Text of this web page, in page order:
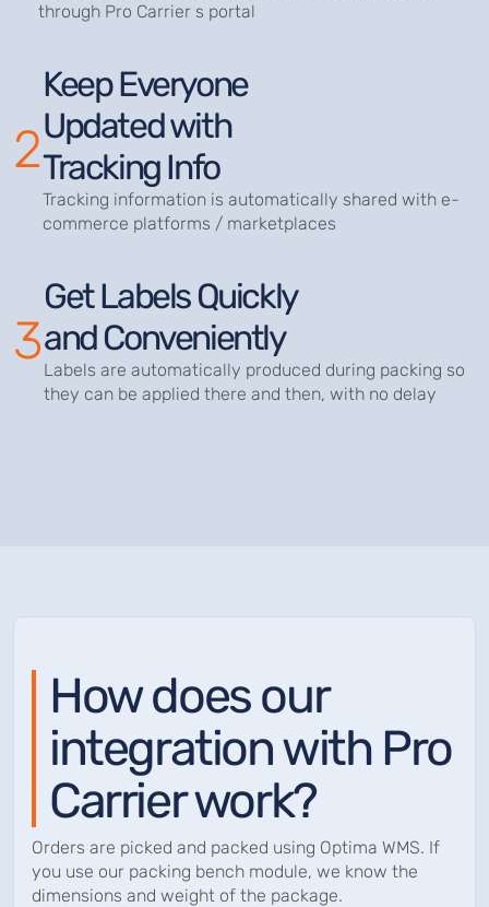
through Pro Carrier s portal
2
Keep Everyone
Updated with
Tracking Info
Tracking information is automatically shared with e-
commerce platforms / marketplaces
3
Get Labels Quickly
and Conveniently
Labels are automatically produced during packing so
they can be applied there and then, with no delay
How does our
integration with Pro
Carrier work?
Orders are picked and packed using Optima WMS. If
you use our packing bench module, we know the
dimensions and weight of the package.